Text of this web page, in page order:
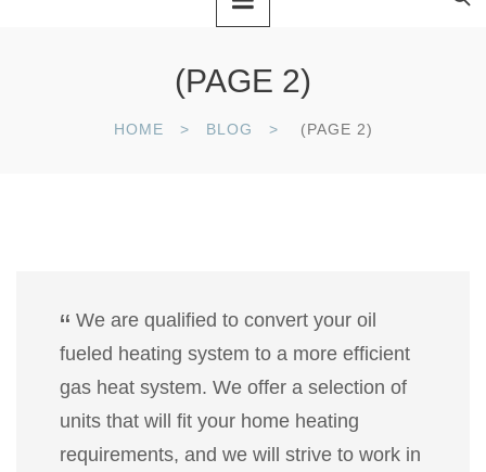
(PAGE 2)
HOME BLOG (PAGE 2)
We are qualified to convert your oil
fueled heating system to a more efficient
gas heat system. We offer a selection of
units that will fit your home heating
requirements, and we will strive to work in